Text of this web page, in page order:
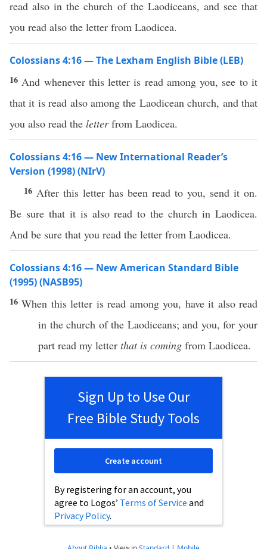
read also in the church of the Laodiceans, and see that
you read also the letter from Laodicea.
Colossians 4:16 — The Lexham English Bible (LEB)
16 And whenever this letter is read among you, see to it
that it is read also among the Laodicean church, and that
you also read the letterfrom Laodicea.
Colossians 4:16 — New International Reader’s
Version (1998) (NIrV)
16 After this letter has been read to you, send it on.
Be sure that it is also read to the church in Laodicea.
And be sure that you read the letter from Laodicea.
Colossians 4:16 — New American Standard Bible
(1995) (NASB95)
16When this letter isread amongyou, haveit also read
in the church of the Laodiceans; and you, for your
part read my letter that is coming from Laodicea.
Sign Up to Use Our
Free Bible Study Tools
By registering for an account, you
agree to Logos’ Terms of Service and
Privacy Policy.
Create account